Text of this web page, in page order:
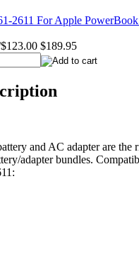
$189.95
and AC adapter are the
adapter bundles.